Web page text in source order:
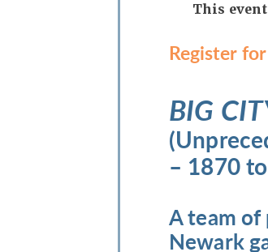
This
Register
BIG
– 1870
A team of
Newark